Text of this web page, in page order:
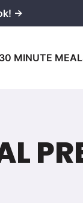
→
30 MINUTE